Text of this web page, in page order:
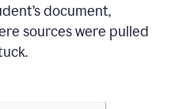
document,
sources were pulled